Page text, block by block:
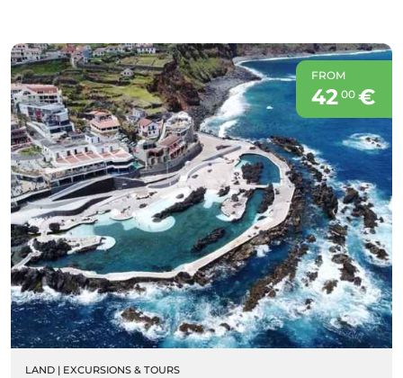
FROM
42 00€
LAND | EXCURSIONS & TOURS